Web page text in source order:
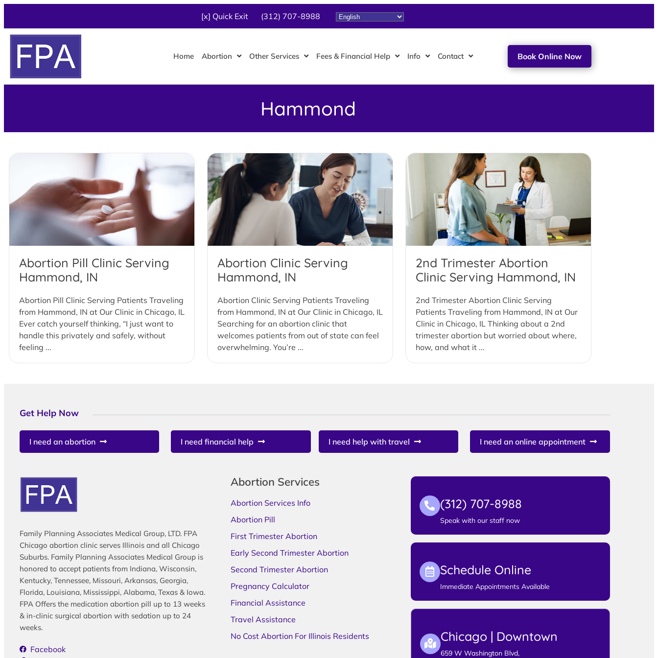
[x] Quick Exit (312) 707-8988
Home Abortion Other Services Fees & Financial Help Info Contact Book Online Now
Hammond
Abortion Pill Clinic Serving
Hammond, IN
Abortion Pill Clinic Serving Patients Traveling
from Hammond, IN at Our Clinic in Chicago, IL
Ever catch yourself thinking, “I just want to
handle this privately and safely, without
feeling ...
Abortion Clinic Serving
Hammond, IN
Abortion Clinic Serving Patients Traveling
from Hammond, IN at Our Clinic in Chicago, IL
Searching for an abortion clinic that
welcomes patients from out of state can feel
overwhelming. You’re ...
2nd Trimester Abortion
Clinic Serving Hammond, IN
2nd Trimester Abortion Clinic Serving
Patients Traveling from Hammond, IN at Our
Clinic in Chicago, IL Thinking about a 2nd
trimester abortion but worried about where,
how, and what it ...
Get Help Now
I need an abortion I need financial help I need help with travel I need an online appointment
Family Planning Associates Medical Group, LTD. FPA
Chicago abortion clinic serves Illinois and all Chicago
Suburbs. Family Planning Associates Medical Group is
honored to accept patients from Indiana, Wisconsin,
Kentucky, Tennessee, Missouri, Arkansas, Georgia,
Florida, Louisiana, Mississippi, Alabama, Texas & Iowa.
FPA Offers the medication abortion pill up to 13 weeks
& in-clinic surgical abortion with sedation up to 24
weeks.
Facebook
Abortion Services
Abortion Services Info
Abortion Pill
First Trimester Abortion
Early Second Trimester Abortion
Second Trimester Abortion
Pregnancy Calculator
Financial Assistance
Travel Assistance
No Cost Abortion For Illinois Residents
(312) 707-8988
Speak with our staff now
Schedule Online
Immediate Appointments Available
Chicago | Downtown
659 W Washington Blvd,